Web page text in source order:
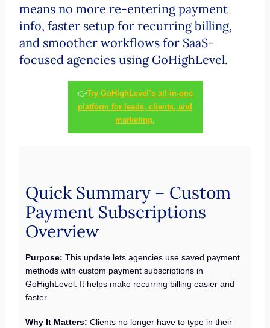
means no more re-entering payment
info, faster setup for recurring billing,
and smoother workflows for SaaS-
focused agencies using GoHighLevel.
👉Try GoHighLevel’s all-in-one
platform for leads, clients, and
marketing.
Quick Summary – Custom
Payment Subscriptions
Overview
Purpose:This update lets agencies use saved payment
methods with custom payment subscriptions in
GoHighLevel. It helps make recurring billing easier and
faster.
Why It Matters:Clients no longer have to type in their